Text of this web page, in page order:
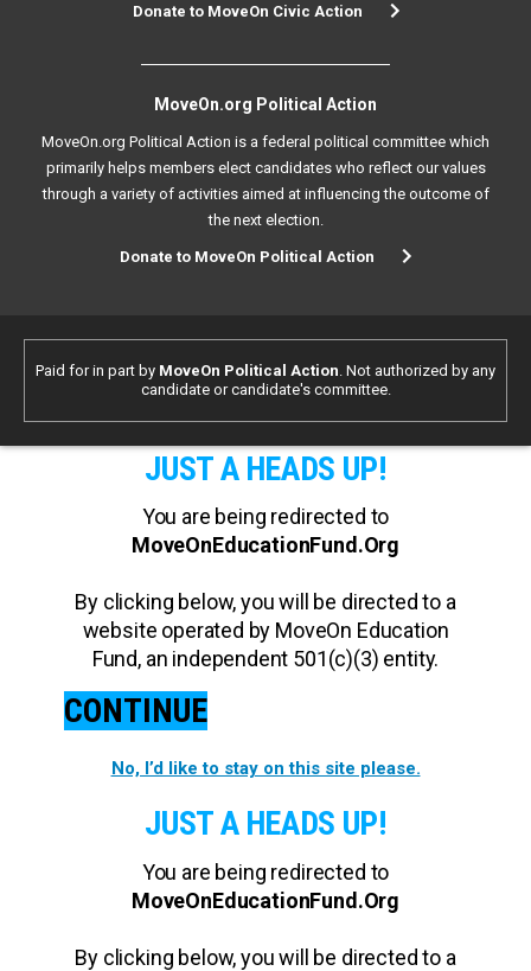
Donate to MoveOn Civic Action
MoveOn.org Political Action
MoveOn.org Political Action is a federal political committee which
primarily helps members elect candidates who reflect our values
through a variety of activities aimed at influencing the outcome of
the next election.
Donate to MoveOn Political Action
Paid for in part by MoveOn Political Action . Not authorized by any
candidate or candidate's committee.
JUST A HEADS UP!
You are being redirected to
MoveOnEducationFund.Org
By clicking below, you will be directed to a
website operated by MoveOn Education
Fund, an independent 501(c)(3) entity.
CONTINUE
No, I’d like to stay on this site please.
JUST A HEADS UP!
You are being redirected to
MoveOnEducationFund.Org
By clicking below, you will be directed to a